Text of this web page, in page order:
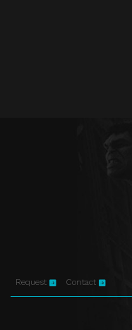
Request Contact